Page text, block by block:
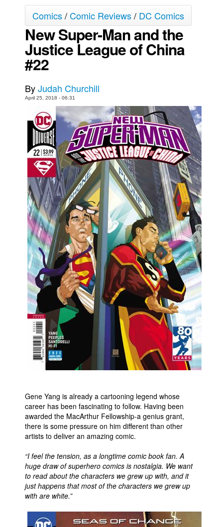
More
Books
Games
Interviews
Podcasts
Newsletters and Surveys
Blog
Popular Culture
Advertise
Contact
People
About Us
Advanced Search
Comics/Comic Reviews/ DC Comics
New Super-Man and the
Justice League of China
#22
ByJudah Churchill
April 25, 2018 - 06:31
Gene Yang is already a cartooning legend whose
career has been fascinating to follow. Having been
awarded the MacArthur Fellowship-a genius grant,
there is some pressure on him different than other
artists to deliver an amazing comic.
“I feel the tension, as a longtime comic book fan. A
huge draw of superhero comics is nostalgia. We want
to read about the characters we grew up with, and it
just happens that most of the characters we grew up
with are white.”